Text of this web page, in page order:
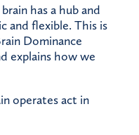
has a hub and
and flexible. This is
Dominance
explains how we
operates act in